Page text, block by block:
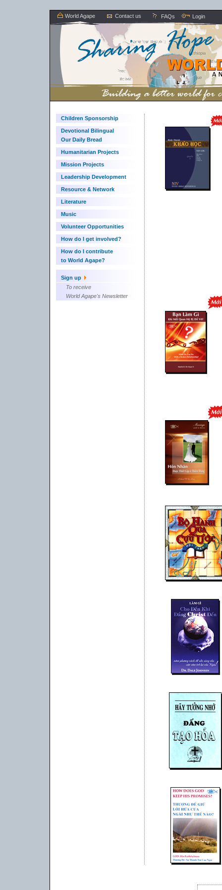
World Agape Contact us FAQs Login
Children Sponsorship
Devotional Bilingual
Our Daily Bread
Humanitarian Projects
Mission Projects
Leadership Development
Resource & Network
Literature
Music
Volunteer Opportunities
How do I get involved?
How do I contribute
to World Agape?
Sign up
To receive
World Agape's Newsletter